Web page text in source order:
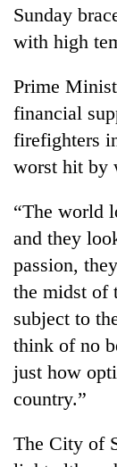
Smugglers
get
creative:
Modified
bicycles
used
to
transport
stolen
sal
in
Sunday
with high
Prime
financial
firefighters
worst hit by
“The world
and they
passion,
the midst of
subject to
think of no
just how
country.”
The City of